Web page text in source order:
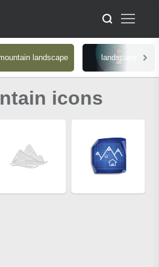
landscape landscape
icons